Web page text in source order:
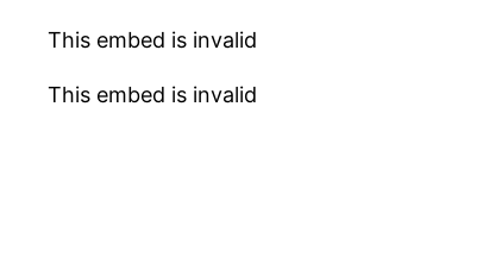
This embed is invalid
This embed is invalid